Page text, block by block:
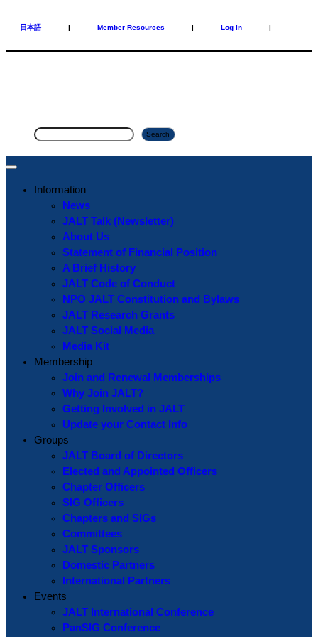
日本語 | Member Resources | Log in |
S
c
Search
Information
News
JALT Talk (Newsletter)
About Us
Statement of Financial Position
A Brief History
JALT Code of Conduct
NPO JALT Constitution and Bylaws
JALT Research Grants
JALT Social Media
Media Kit
Membership
Join and Renewal Memberships
Why Join JALT?
Getting Involved in JALT
Update your Contact Info
Groups
JALT Board of Directors
Elected and Appointed Officers
Chapter Officers
SIG Officers
Chapters and SIGs
Committees
JALT Sponsors
Domestic Partners
International Partners
Events
JALT International Conference
PanSIG Conference